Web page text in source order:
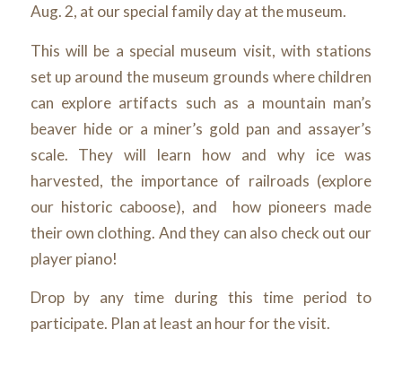
Aug. 2, at our special family day at the museum.
This will be a special museum visit, with stations
set up around the museum grounds where children
can explore artifacts such as a mountain man’s
beaver hide or a miner’s gold pan and assayer’s
scale. They will learn how and why ice was
harvested, the importance of railroads (explore
our historic caboose), and how pioneers made
their own clothing. And they can also check out our
player piano!
Drop by any time during this time period to
participate. Plan at least an hour for the visit.